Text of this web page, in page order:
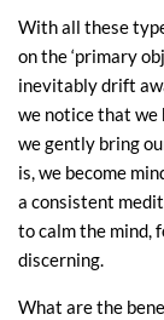
With all these
on the ‘primary
inevitably drift
we notice that we
we gently bring
is, we become
a consistent
to calm the mind,
discerning.
What are the